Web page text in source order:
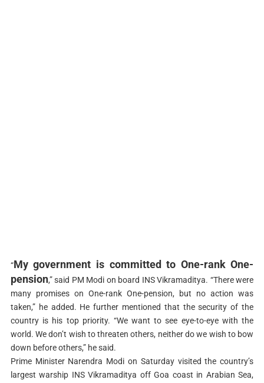
“My government is committed to One-rank One-
pension,” said PM Modi on board INS Vikramaditya. “There were
many promises on One-rank One-pension, but no action was
taken,” he added. He further mentioned that the security of the
country is his top priority. “We want to see eye-to-eye with the
world. We don’t wish to threaten others, neither do we wish to bow
down before others,” he said.
Prime Minister Narendra Modi on Saturday visited the country’s
largest warship INS Vikramaditya off Goa coast in Arabian Sea,